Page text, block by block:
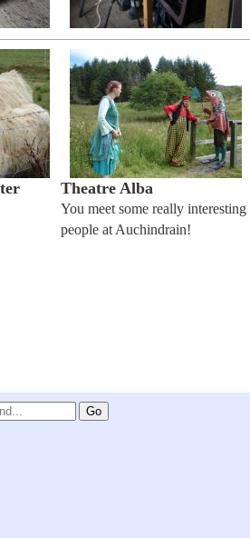
Theatre Alba
You meet some really interesting
people at Auchindrain!